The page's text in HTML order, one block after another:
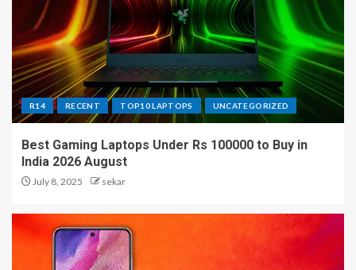
R14 RECENT TOP10 LAPTOPS UNCATEGORIZED
Best Gaming Laptops Under Rs 100000 to Buy in
India 2026 August
July 8, 2025 sekar